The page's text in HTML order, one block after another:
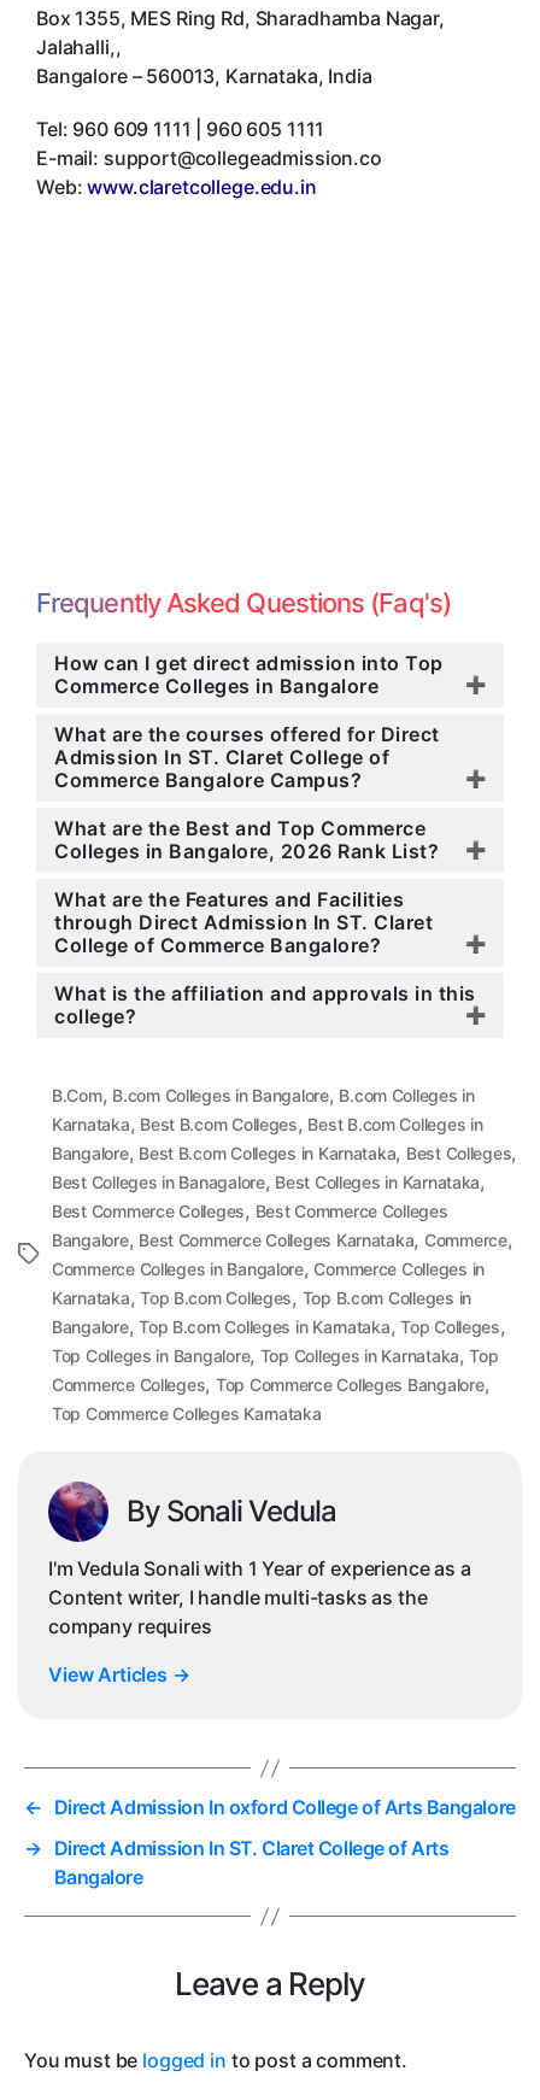
Box 1355, MES Ring Rd, Sharadhamba Nagar,
Jalahalli,,
Bangalore– 560013, Karnataka, India
Tel: 960 609 1111 | 960 605 1111
E-mail: support@collegeadmission.co
Web:www.claretcollege.edu.in
Frequently Asked Questions (Faq's)
How can I get direct admission into Top
Commerce Colleges in Bangalore
What are the courses offered for Direct
Admission In ST. Claret College of
Commerce Bangalore Campus?
What are the Best and Top Commerce
Colleges in Bangalore, 2026 Rank List?
What are the Features and Facilities
through Direct Admission In ST. Claret
College of Commerce Bangalore?
What is the affiliation and approvals in this
college?
Tags
B.Com, B.com Colleges in Bangalore, B.com Colleges in
Karnataka, Best B.com Colleges, Best B.com Colleges in
Bangalore, Best B.com Colleges in Karnataka, Best Colleges,
Best Colleges in Banagalore, Best Colleges in Karnataka,
Best Commerce Colleges, Best Commerce Colleges
Bangalore, Best Commerce Colleges Karnataka, Commerce,
Commerce Colleges in Bangalore, Commerce Colleges in
Karnataka,Top B.com Colleges, Top B.com Colleges in
Bangalore,Top B.com Colleges in Karnataka,Top Colleges,
Top Colleges in Bangalore, Top Colleges in Karnataka,Top
Commerce Colleges, Top Commerce Colleges Bangalore,
Top Commerce Colleges Karnataka
By Sonali Vedula
I'm Vedula Sonali with 1 Year of experience as a
Content writer, I handle multi-tasks as the
company requires
View Articles →
← Direct Admission In oxford College of Arts Bangalore
→ Direct Admission In ST. Claret College of Arts
Bangalore
Leave a Reply
You must be logged in to post a comment.